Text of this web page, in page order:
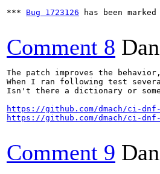
*** Bug 1723126 has been
Comment 8
The patch improves the
When I ran following test
Isn't there a dictionary or
https://github.com/dmach/ci-dnf-
https://github.com/dmach/ci-
Comment 9